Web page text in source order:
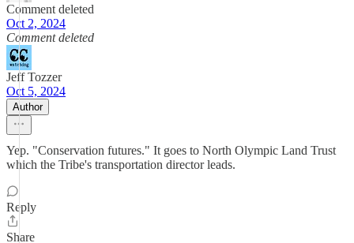
Comment deleted
Oct 2, 2024
Comment deleted
Jeff Tozzer
Oct 5, 2024
Author
Yep. "Conservation futures." It goes to North Olympic Land Trust
which the Tribe's transportation director leads.
Reply
Share